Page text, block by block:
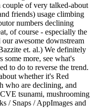
couple of very talked-about
friends) usage climbing
numbers declining
of course - especially the
awesome downstream
et. al.) We definitely
some more, see what's
to do to reverse the trend.
whether it's Red
who are declining, and
tsunami, mushrooming
/ Snaps / AppImages and